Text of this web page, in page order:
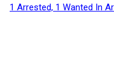
1 Arrested, 1 Wanted In